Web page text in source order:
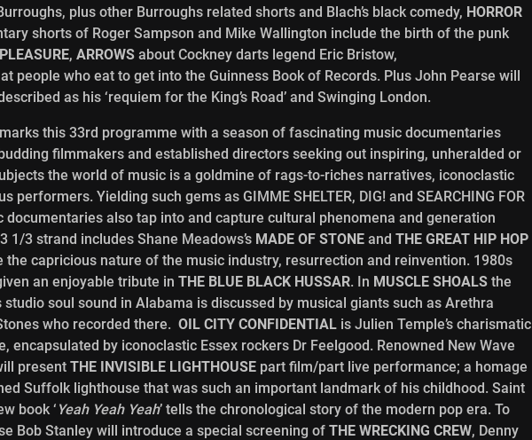
plus other Burroughs related shorts and Blach’s black comedy, HORROR
shorts of Roger Sampson and Mike Wallington include the birth of the punk
, ARROWS about Cockney darts legend Eric Bristow,
people who eat to get into the Guinness Book of Records. Plus John Pearse will
as his ‘requiem for the King’s Road’ and Swinging London.
this 33rd programme with a season of fascinating music documentaries
filmmakers and established directors seeking out inspiring, unheralded or
the world of music is a goldmine of rags-to-riches narratives, iconoclastic
performers. Yielding such gems as GIMME SHELTER, DIG! and SEARCHING FOR
documentaries also tap into and capture cultural phenomena and generation
1/3 strand includes Shane Meadows’s MADE OF STONE and THE GREAT HIP HOP
the capricious nature of the music industry, resurrection and reinvention. 1980s
an enjoyable tribute in THE BLUE BLACK HUSSAR. In MUSCLE SHOALS the
soul sound in Alabama is discussed by musical giants such as Arethra
who recorded there. OIL CITY CONFIDENTIAL is Julien Temple’s charismatic
encapsulated by iconoclastic Essex rockers Dr Feelgood. Renowned New Wave
present THE INVISIBLE LIGHTHOUSE part film/part live performance; a homage
Suffolk lighthouse that was such an important landmark of his childhood. Saint
book ‘ Yeah Yeah Yeah’ tells the chronological story of the modern pop era. To
Bob Stanley will introduce a special screening of THE WRECKING CREW, Denny